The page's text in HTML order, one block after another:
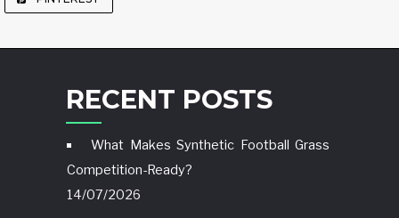
RECENT POSTS
What Makes Synthetic Football Grass
Competition-Ready?
14/07/2026